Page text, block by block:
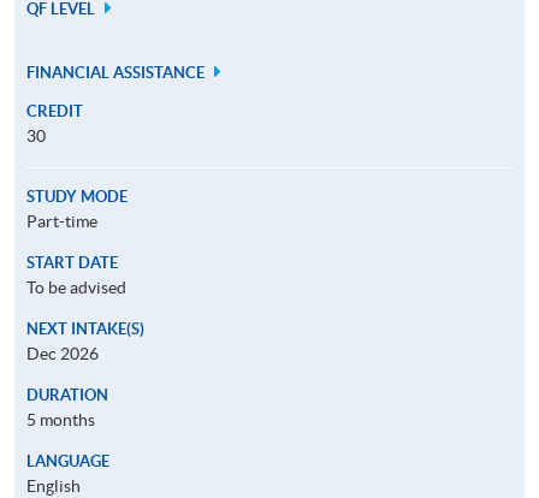
QF LEVEL
FINANCIAL ASSISTANCE
CREDIT
30
STUDY MODE
Part-time
START DATE
To be advised
NEXT INTAKE(S)
Dec 2026
DURATION
5 months
LANGUAGE
English